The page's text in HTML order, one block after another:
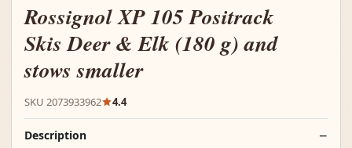
Rossignol XP 105 Positrack
Skis Deer & Elk (180 g) and
stows smaller
SKU 2073933962 4.4
Description